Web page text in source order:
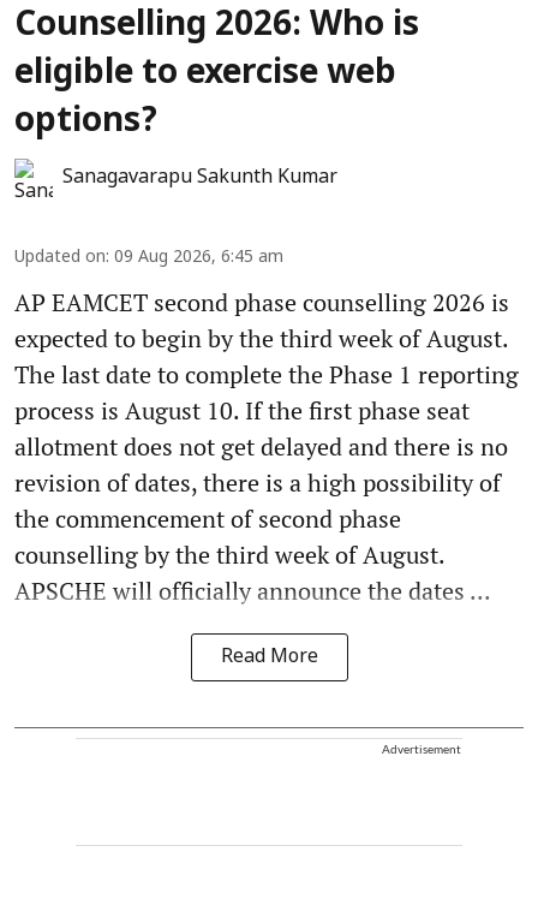
Counselling 2026: Who is
eligible to exercise web
options?
Sanagavarapu Sakunth Kumar
Updated on: 09 Aug 2026, 6:45 am
AP EAMCET second phase counselling 2026 is
expected to begin by the third week of August.
The last date to complete the Phase 1 reporting
process is August 10. If the first phase seat
allotment does not get delayed and there is no
revision of dates, there is a high possibility of
the commencement of second phase
counselling by the third week of August.
APSCHE will officially announce the dates ...
Read More
Advertisement